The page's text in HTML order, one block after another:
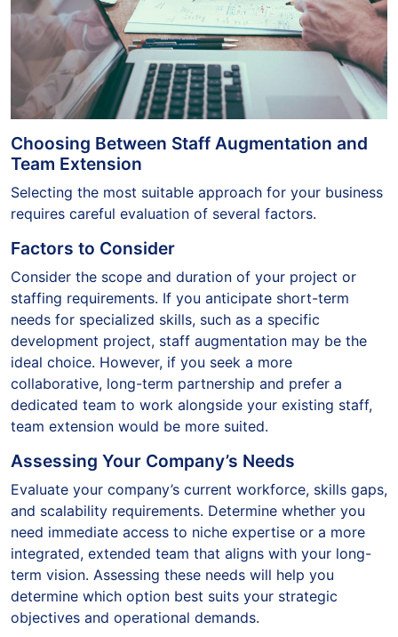
Choosing Between Staff Augmentation and
Team Extension
Selecting the most suitable approach for your business
requires careful evaluation of several factors.
Factors to Consider
Consider the scope and duration of your project or
staffing requirements. If you anticipate short-term
needs for specialized skills, such as a specific
development project, staff augmentation may be the
ideal choice. However, if you seek a more
collaborative, long-term partnership and prefer a
dedicated team to work alongside your existing staff,
team extension would be more suited.
Assessing Your Company’s Needs
Evaluate your company’s current workforce, skills gaps,
and scalability requirements. Determine whether you
need immediate access to niche expertise or a more
integrated, extended team that aligns with your long-
term vision. Assessing these needs will help you
determine which option best suits your strategic
objectives and operational demands.